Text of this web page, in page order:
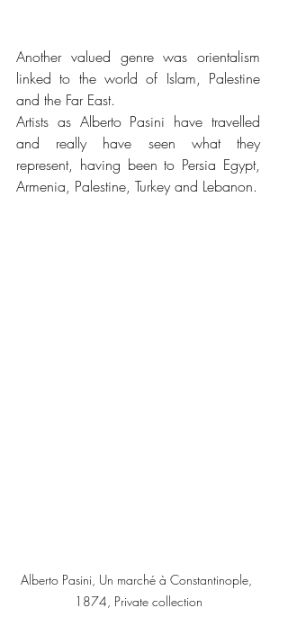
Another valued genre was orientalism
linked to the world of Islam, Palestine
and the Far East.
Artists as Alberto Pasini have travelled
and really have seen what they
represent, having been to Persia Egypt,
Alberto Pasini, Un marché à Constantinople,
1874, Private collection